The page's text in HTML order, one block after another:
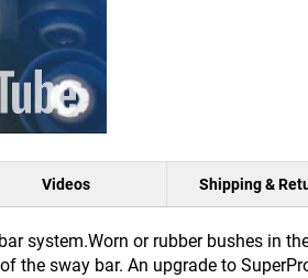
system.Worn or rubber bushes in
the sway bar. An upgrade to
Videos Shipping &